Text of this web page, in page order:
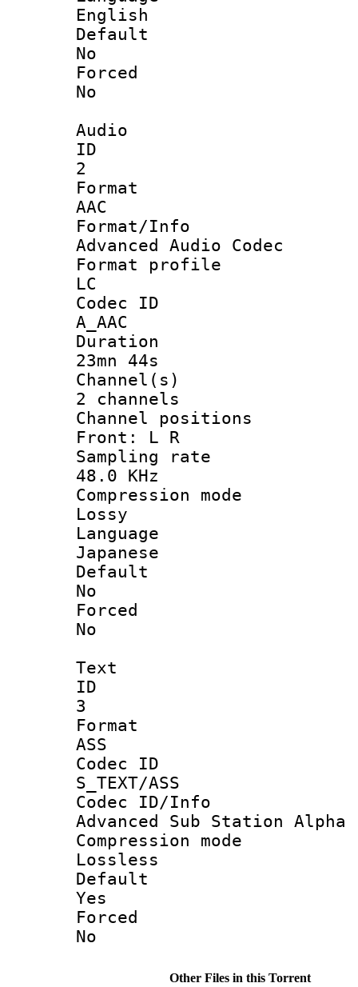
English
No
No
Audio
2
AAC
Format/
Advanced Audio Codec
Format
LC
Codec
A_AAC
23mn 44s
2 channels
Channel
Front: L R
Sampling
48.0 KHz
Lossy
Japanese
No
No
Text
3
ASS
Codec
S_TEXT/ASS
Codec
Advanced Sub Station Alpha
Lossless
Yes
No
Other Files in this Torrent